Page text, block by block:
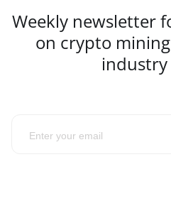
Weekly newsletter
on crypto
industry